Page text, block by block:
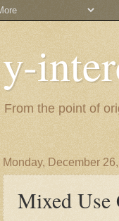
y-
From the point of
Monday, December
Mixed Use